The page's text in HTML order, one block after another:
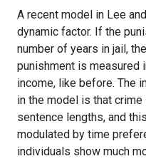
A recent model in Lee
dynamic factor. If the
number of years in jail,
punishment is measured
income, like before. The
in the model is that
sentence lengths, and
modulated by time
individuals show much